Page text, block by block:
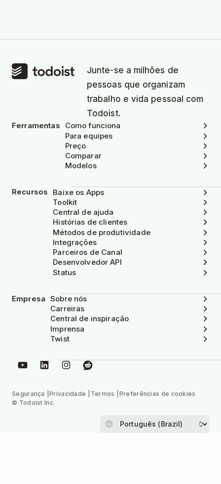
Junte-se a milhões de
pessoas que organizam
trabalho e vida pessoal com
Todoist.
Ferramentas
Como funciona
Para equipes
Preço
Comparar
Modelos
Recursos
Baixe os Apps
Toolkit
Central de ajuda
Histórias de clientes
Métodos de produtividade
Integrações
Parceiros de Canal
Desenvolvedor API
Status
Empresa Sobre nós
Carreiras
Central de inspiração
Imprensa
Twist
Segurança Privacidade Termos
Preferências de cookies
© Todoist Inc.